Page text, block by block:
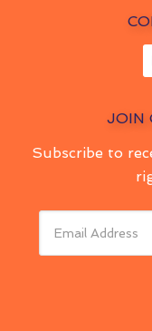
JOIN
Subscribe to